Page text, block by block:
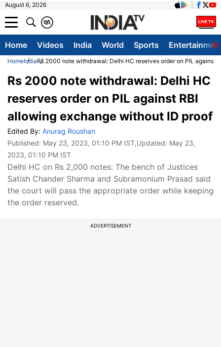
August 6, 2026
A
क
Home Videos India World Sports
HomeIndiaRs 2000 note withdrawal: Delhi HC reserves order on PIL against
Rs 2000 note withdrawal: Delhi HC
reserves order on PIL against RBI
allowing exchange without ID proof
Edited By: Anurag Roushan
Published: May 23, 2023, 01:10 PM IST,Updated: May 23,
2023, 01:10 PM IST
Delhi HC on Rs 2,000 notes: The bench of Justices
Satish Chander Sharma and Subramonium Prasad said
the court will pass the appropriate order while keeping
the order reserved.
ADVERTISEMENT